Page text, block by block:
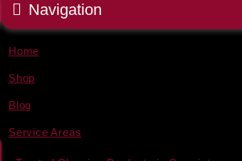
Navigation
Home
Shop
Blog
Service Areas